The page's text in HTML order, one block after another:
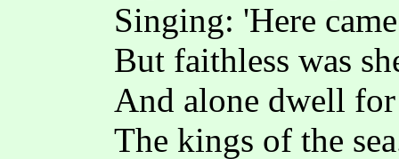
Singing: 'Here
But faithless was
And alone dwell
The kings of the